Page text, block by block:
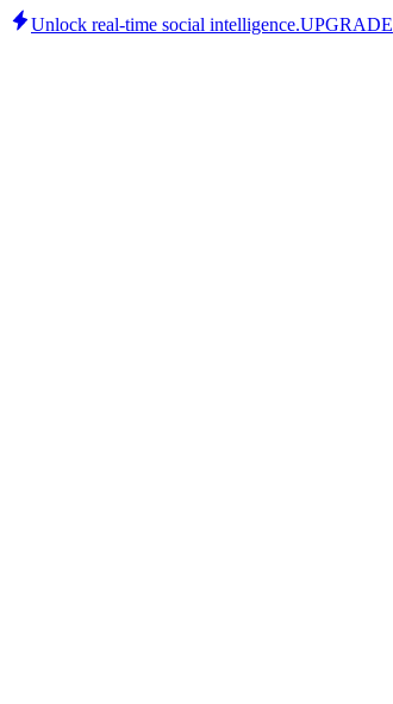
Unlock real-time social intelligence.UPGRADE